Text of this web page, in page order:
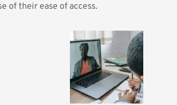
of their ease of access.